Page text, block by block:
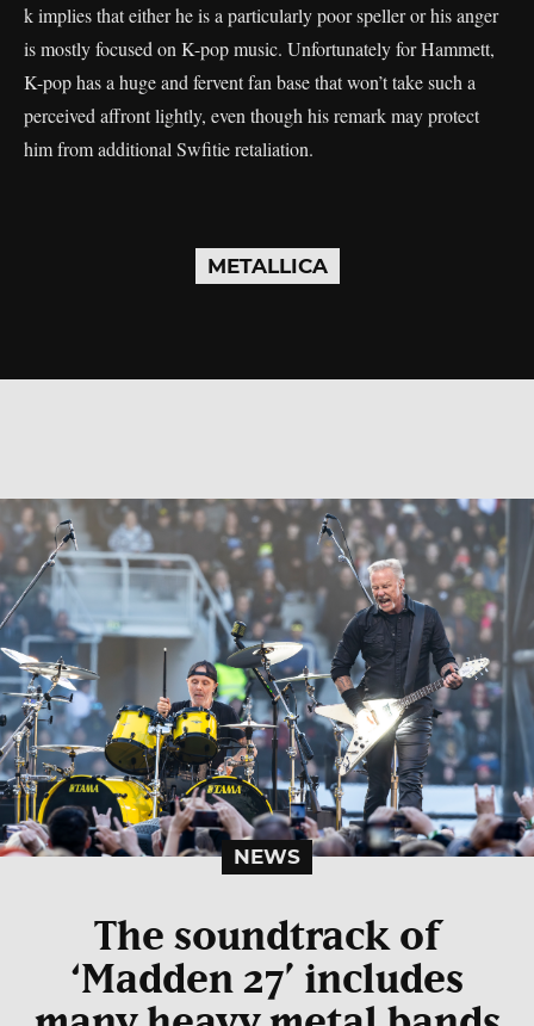
k implies that either he is a particularly poor speller or his anger
is mostly focused on K-pop music. Unfortunately for Hammett,
K-pop has a huge and fervent fan base that won’t take such a
perceived affront lightly, even though his remark may protect
him from additional Swfitie retaliation.
METALLICA
NEWS
The soundtrack of
‘Madden 27’ includes